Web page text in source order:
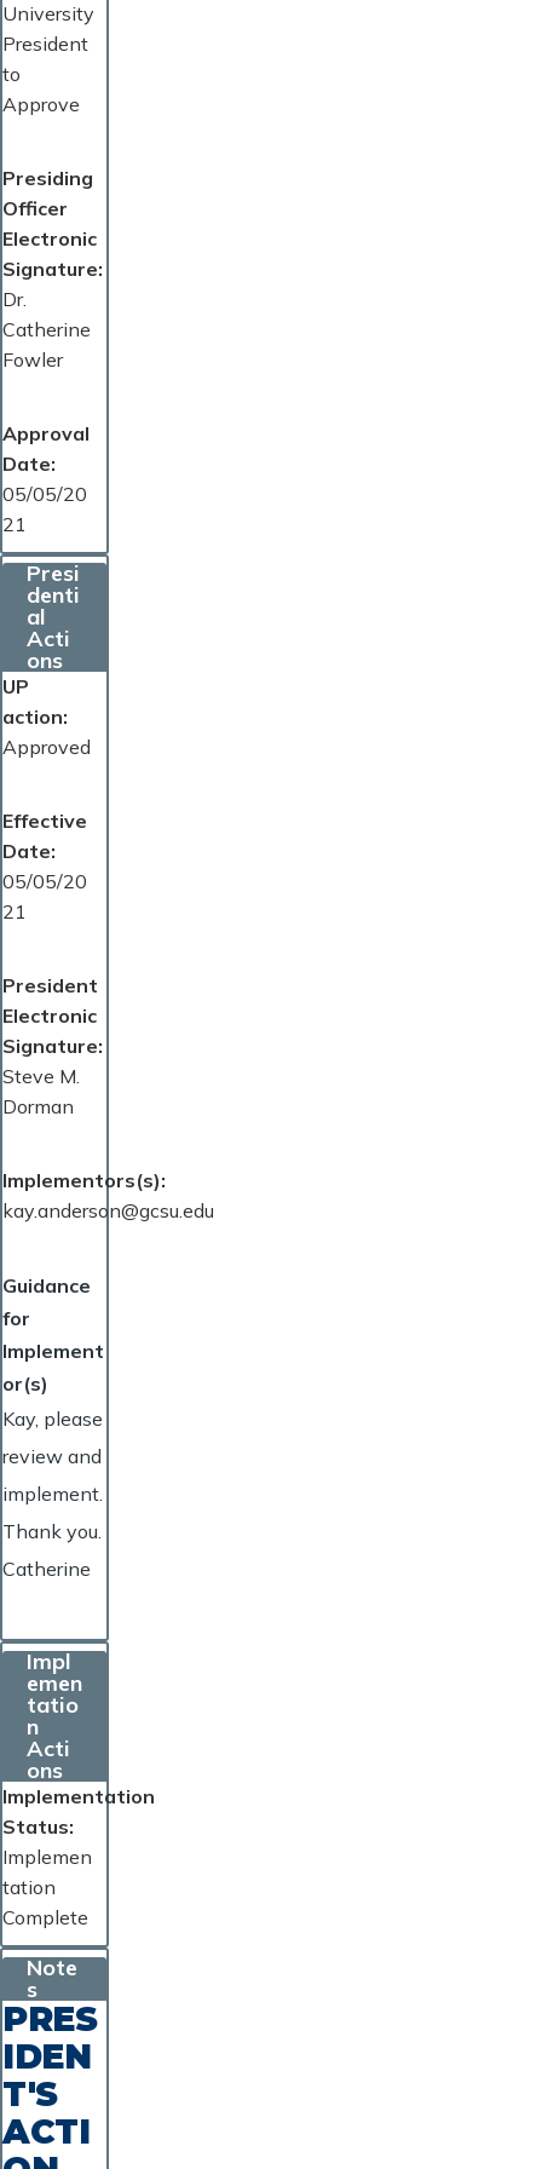
University
President
to
Approve
Presiding
Officer
Electronic
Signature
Dr.
Catherine
Fowler
Approval
Date
05/05/20
21
Presi
denti
al
Acti
ons
UP
action
Approved
Effective
Date
05/05/20
21
President
Electronic
Signature
Steve M.
Dorman
Implementors(s)
kay.anderson@gcsu.edu
Guidance
for
Implement
or(s)
Kay, please
review and
implement.
Thank you.
Catherine
Impl
emen
tatio
n
Acti
ons
Implementation
Status
Implemen
tation
Complete
Note
s
PRES
IDEN
T'S
ACTI